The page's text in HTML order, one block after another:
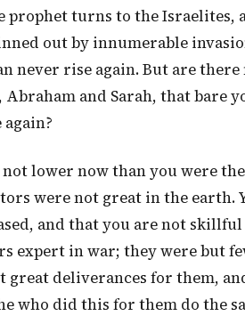
prophet turns to the Israelites,
out by innumerable
never rise again. But are
and Sarah, that bare
again?
not lower now than you were
were not great in the earth.
and that you are not
expert in war; they were but
great deliverances for them,
who did this for them do the